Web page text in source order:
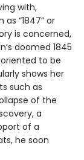
with,
“1847” or
is concerned,
doomed 1845
to be
shows her
such as
of the
a
of a
he soon